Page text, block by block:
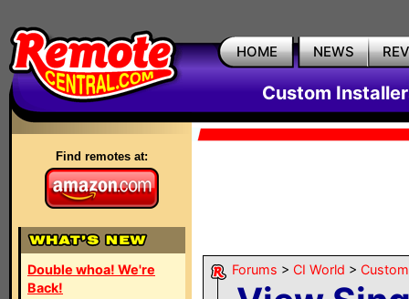
HOME NEWS
Custom
Find remotes at:
Double whoa! We're
Back!
Forums > CI World >